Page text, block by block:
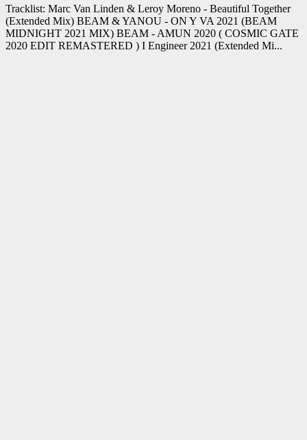
Tracklist: Marc Van Linden & Leroy Moreno - Beautiful Together
(Extended Mix) BEAM & YANOU - ON Y VA 2021 (BEAM
MIDNIGHT 2021 MIX) BEAM - AMUN 2020 ( COSMIC GATE
2020 EDIT REMASTERED ) I Engineer 2021 (Extended Mi...